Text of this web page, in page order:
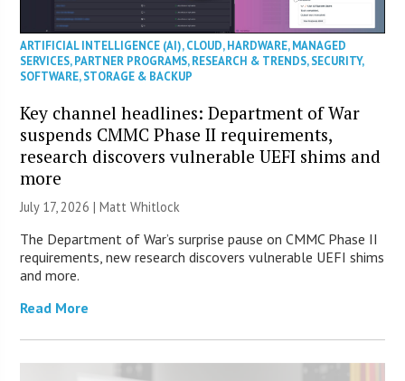
ARTIFICIAL INTELLIGENCE (AI),CLOUD,HARDWARE,MANAGED
SERVICES,PARTNER PROGRAMS,RESEARCH & TRENDS,SECURITY,
SOFTWARE,STORAGE & BACKUP
Key channel headlines: Department of War
suspends CMMC Phase II requirements,
research discovers vulnerable UEFI shims and
more
July 17, 2026 |Matt Whitlock
The Department of War’s surprise pause on CMMC Phase II
requirements, new research discovers vulnerable UEFI shims
and more.
Read More